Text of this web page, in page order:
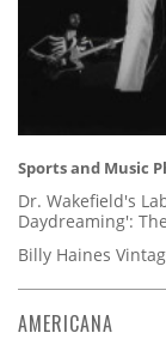
Sports and Music
Dr. Wakefield's
Daydreaming':
Billy Haines
AMERICANA